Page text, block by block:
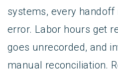
systems, every
error. Labor hours get
goes unrecorded, and
manual reconciliation.